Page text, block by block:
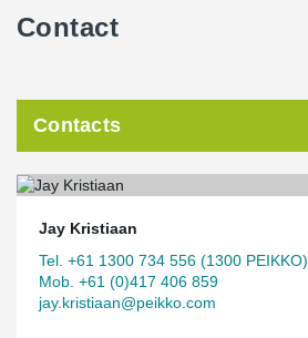
Contact
Contacts
Jay Kristiaan
Tel. +61 1300 734 556 (1300 PEIKKO)
Mob. +61 (0)417 406 859
jay.kristiaan@peikko.com